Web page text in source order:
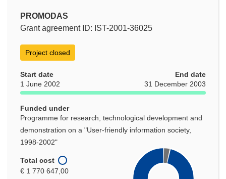
PROMODAS
Grant agreement ID: IST-2001-36025
Project closed
Start date
1 June 2002
End date
31 December 2003
Funded under
Programme for research, technological development and
demonstration on a "User-friendly information society,
1998-2002"
Total cost
€ 1 770 647,00